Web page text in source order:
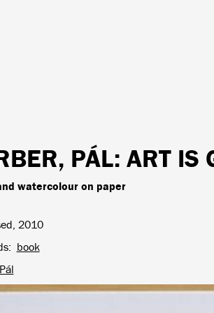
PÁL: ART IS
watercolour on paper
2010
book